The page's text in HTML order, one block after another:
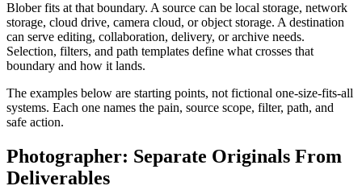
Blober fits at that boundary. A source can be local storage, network
storage, cloud drive, camera cloud, or object storage. A destination
can serve editing, collaboration, delivery, or archive needs.
Selection, filters, and path templates define what crosses that
boundary and how it lands.
The examples below are starting points, not fictional one-size-fits-all
systems. Each one names the pain, source scope, filter, path, and
safe action.
Photographer: Separate Originals From
Deliverables